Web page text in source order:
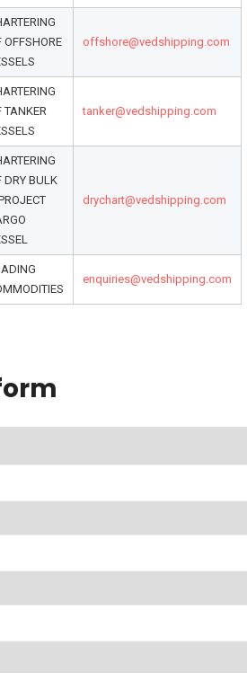
OFFSHORE
offshore@vedshipping.com
TANKER
tanker@vedshipping.com
DRY BULK
drychart@vedshipping.com
enquiries@vedshipping.com